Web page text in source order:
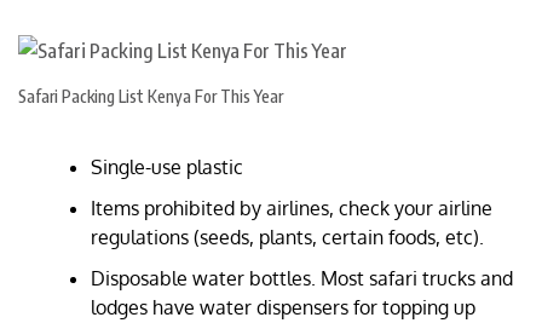
Safari Packing List Kenya For This Year
Single-use plastic
Items prohibited by airlines, check your airline
regulations (seeds, plants, certain foods, etc).
Disposable water bottles. Most safari trucks and
lodges have water dispensers for topping up